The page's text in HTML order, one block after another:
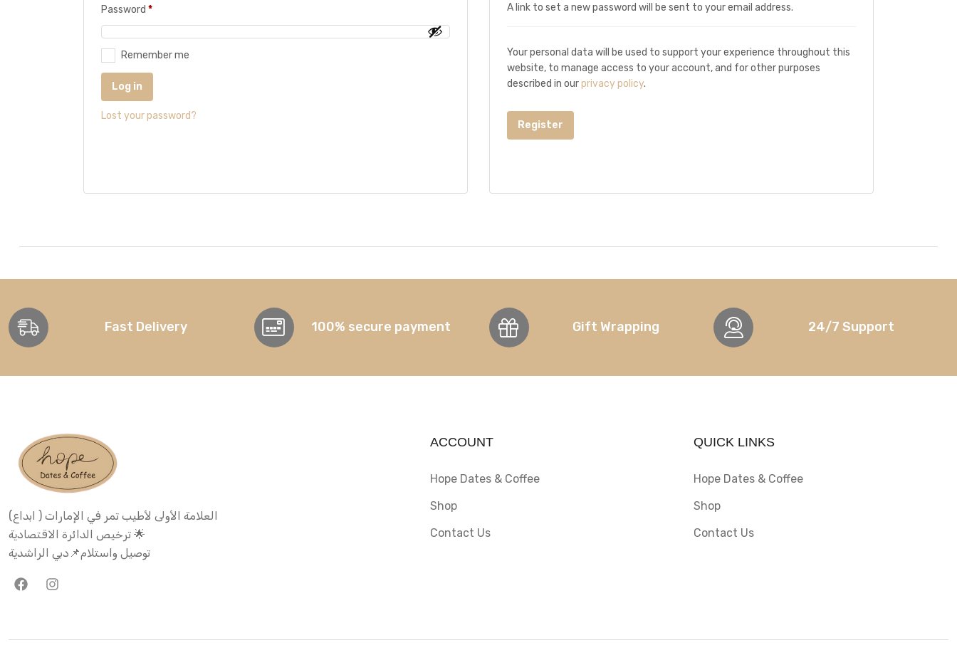
Password *
Remember me
Log in
Lost your password?
A link to set a new password will be sent to your email address.
Your personal data will be used to support your experience throughout this
website, to manage access to your account, and for other purposes
described in ourprivacy policy.
Register
Fast Delivery 100% secure payment Gift Wrapping 24/7 Support
العلامة الأولى لأطيب تمر في الإمارات ( ابداع)
ترخيص الدائرة الاقتصادية 🌟
توصيل واستلام📌دبي الراشدية
ACCOUNT
Hope Dates & Coffee
Shop
Contact Us
QUICK LINKS
Hope Dates & Coffee
Shop
Contact Us